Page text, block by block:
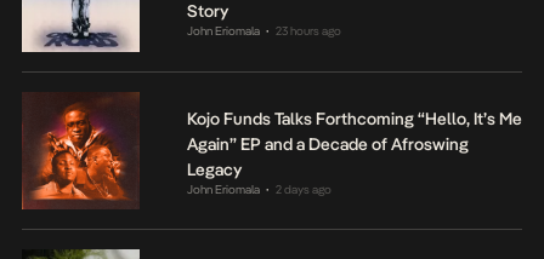
Story
John Eriomala • 23 hours ago
Kojo Funds Talks Forthcoming “Hello, It’s Me
Again” EP and a Decade of Afroswing
Legacy
John Eriomala • 2 days ago